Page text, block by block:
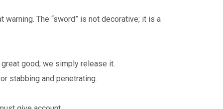
The “sword” is not decorative; it is a
good; we simply release it.
stabbing and penetrating.